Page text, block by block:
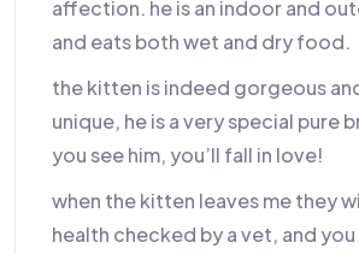
affection. he is an indoor and
and eats both wet and dry food.
the kitten is indeed gorgeous
unique, he is a very special pure
you see him, you’ll fall in love!
when the kitten leaves me they
health checked by a vet, and